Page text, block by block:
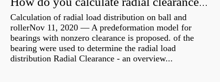
How do you calculate radial clearance of a bearing?
Calculation of radial load distribution on ball and
rollerNov 11, 2020 — A predeformation model for
bearings with nonzero clearance is proposed. of the
bearing were used to determine the radial load
distribution Radial Clearance - an overview...